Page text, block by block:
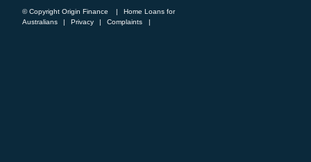
© Copyright Origin Finance |
Home Loans for
Australians
| Privacy | Complaints |